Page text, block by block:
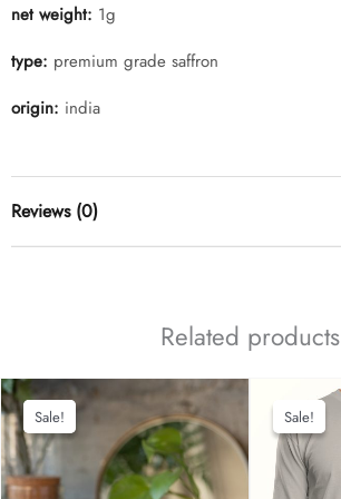
net weight: 1g
type: premium grade saffron
origin: india
Reviews (0)
add a review
Related products
Sale!
Sale! Sale!
Sale!